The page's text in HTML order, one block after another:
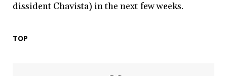
dissident Chavista) in the next few weeks.
TOP